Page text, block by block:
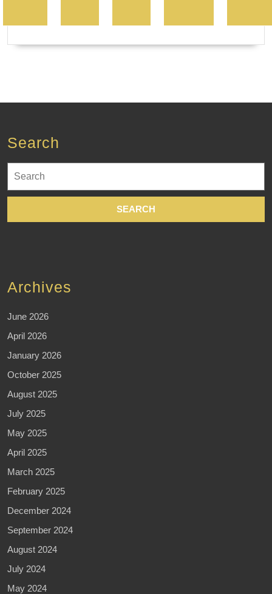
Search
for:
Archives
June 2026
April 2026
January 2026
October 2025
August 2025
July 2025
May 2025
April 2025
March 2025
February 2025
December 2024
September 2024
August 2024
July 2024
May 2024